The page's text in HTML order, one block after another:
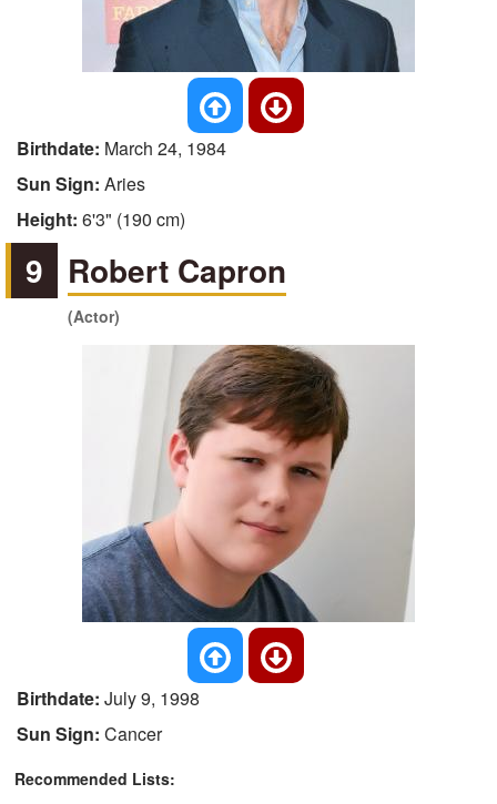
Birthdate: March 24, 1984
Sun Sign: Aries
Height: 6'3" (190 cm)
9 Robert Capron
(Actor)
Birthdate: July 9, 1998
Sun Sign: Cancer
Recommended Lists: